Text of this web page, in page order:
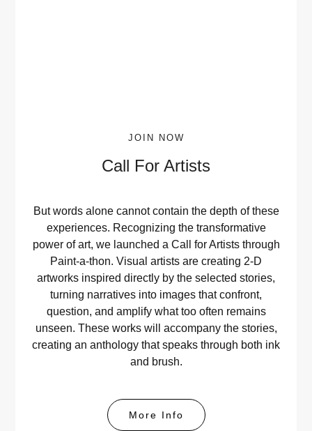
JOIN NOW
Call For Artists
But words alone cannot contain the depth of these
experiences. Recognizing the transformative
power of art, we launched a Call for Artists through
Paint-a-thon. Visual artists are creating 2-D
artworks inspired directly by the selected stories,
turning narratives into images that confront,
question, and amplify what too often remains
unseen. These works will accompany the stories,
creating an anthology that speaks through both ink
and brush.
More Info